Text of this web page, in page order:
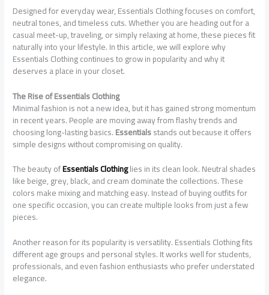
Designed for everyday wear, Essentials Clothing focuses on comfort,
neutral tones, and timeless cuts. Whether you are heading out for a
casual meet-up, traveling, or simply relaxing at home, these pieces fit
naturally into your lifestyle. In this article, we will explore why
Essentials Clothing continues to grow in popularity and why it
deserves a place in your closet.
The Rise of Essentials Clothing
Minimal fashion is not a new idea, but it has gained strong momentum
in recent years. People are moving away from flashy trends and
choosing long-lasting basics.Essentialsstands out because it offers
simple designs without compromising on quality.
The beauty ofEssentials Clothinglies in its clean look. Neutral shades
like beige, grey, black, and cream dominate the collections. These
colors make mixing and matching easy. Instead of buying outfits for
one specific occasion, you can create multiple looks from just a few
pieces.
Another reason for its popularity is versatility. Essentials Clothing fits
different age groups and personal styles. It works well for students,
professionals, and even fashion enthusiasts who prefer understated
elegance.